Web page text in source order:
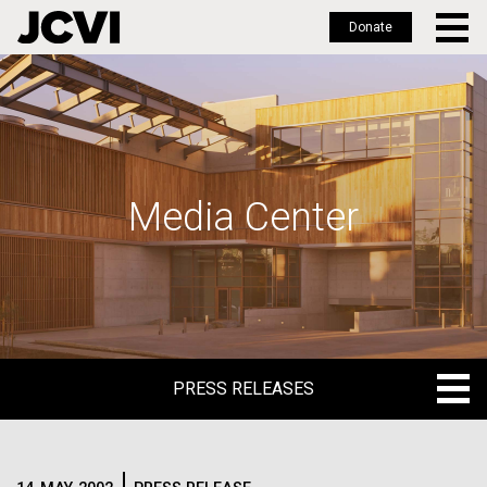
Skip
to
main
Donate
Media Center
PRESS RELEASES